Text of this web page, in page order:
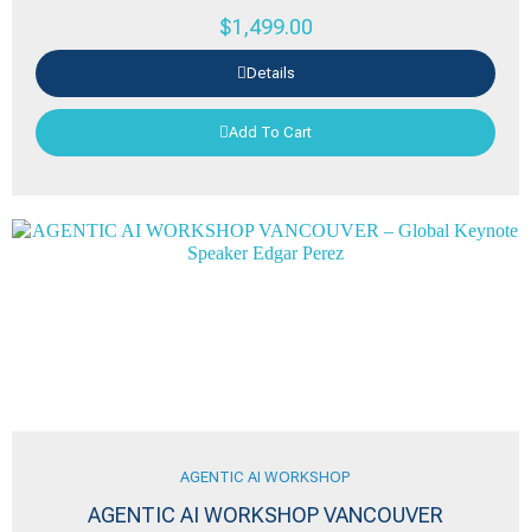
$1,499.00
Details
Add To Cart
AGENTIC AI WORKSHOP
AGENTIC AI WORKSHOP VANCOUVER